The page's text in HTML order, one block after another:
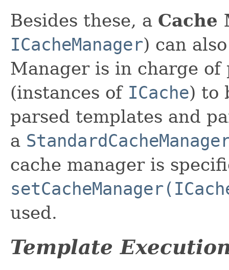
Besides these, a Cache
ICacheManager) can
Manager is in charge
(instances of ICache) to
parsed templates and
a
cache manager is
used.
Template